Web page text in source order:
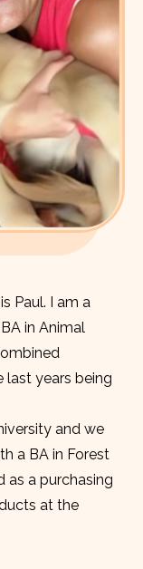
Paul. I am a
in Animal
years being
and we
a BA in Forest
as a purchasing
at the